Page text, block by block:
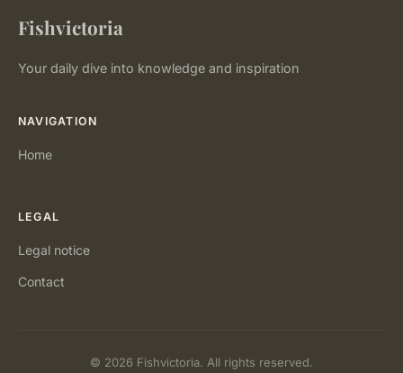
Fishvictoria
Your daily dive into knowledge and inspiration
NAVIGATION
Home
LEGAL
Legal notice
Contact
© 2026 Fishvictoria. All rights reserved.